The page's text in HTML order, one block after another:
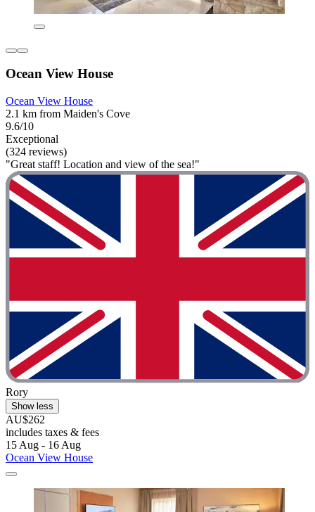
Ocean View House
Ocean View House
2.1 km from Maiden's Cove
9.6/10
Exceptional
(324 reviews)
"Great staff! Location and view of the sea!"
Rory
Show less
AU$262
includes taxes & fees
15 Aug - 16 Aug
Ocean View House